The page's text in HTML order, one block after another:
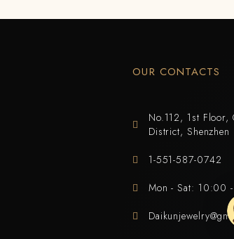
OUR CONTACTS
No.112, 1st
District, Shenzhen
1-551-587-0742
Mon - Sat: 10:00